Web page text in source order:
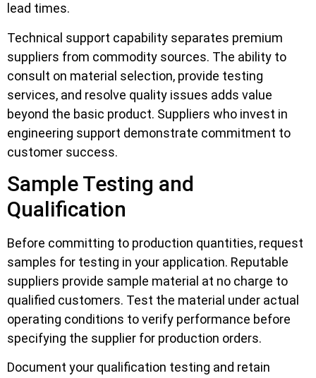
lead times.
Technical support capability separates premium
suppliers from commodity sources. The ability to
consult on material selection, provide testing
services, and resolve quality issues adds value
beyond the basic product. Suppliers who invest in
engineering support demonstrate commitment to
customer success.
Sample Testing and
Qualification
Before committing to production quantities, request
samples for testing in your application. Reputable
suppliers provide sample material at no charge to
qualified customers. Test the material under actual
operating conditions to verify performance before
specifying the supplier for production orders.
Document your qualification testing and retain